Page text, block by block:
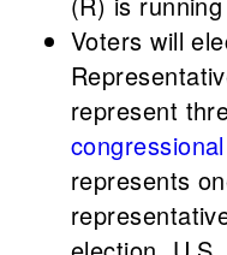
Voters will
represent
represents